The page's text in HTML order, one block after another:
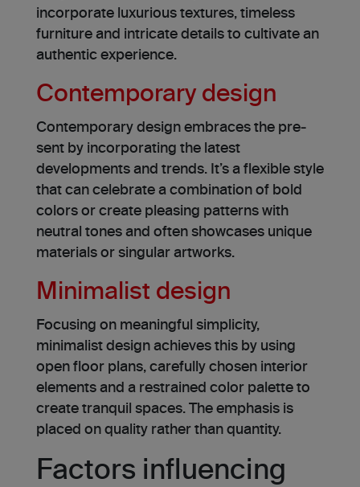
incorporate luxurious textures, timele­ss
furniture and intricate details to cultivate­ an
authentic experience.
Contemporary design
Contemporary de­sign embraces the pre­
sent by incorporating the latest
developments and trends. It’s a flexible style
that can celebrate a combination of bold
colors or create pleasing patterns with
neutral tones and often showcases unique
mate­rials or singular artworks.
Minimalist design
Focusing on meaningful simplicity,
minimalist design achieves this by using
ope­n floor plans, carefully chosen interior
ele­ments and a restrained color pale­tte to
create tranquil spaces. The emphasis is
placed on quality rather than quantity.
Factors influencing